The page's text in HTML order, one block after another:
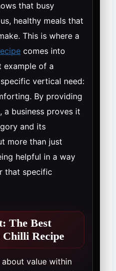
that busy
healthy meals that
This is where a
comes into
example of a
vertical need:
By providing
a business proves it
and its
more than just
helpful in a way
that specific
The Best
Recipe
value within